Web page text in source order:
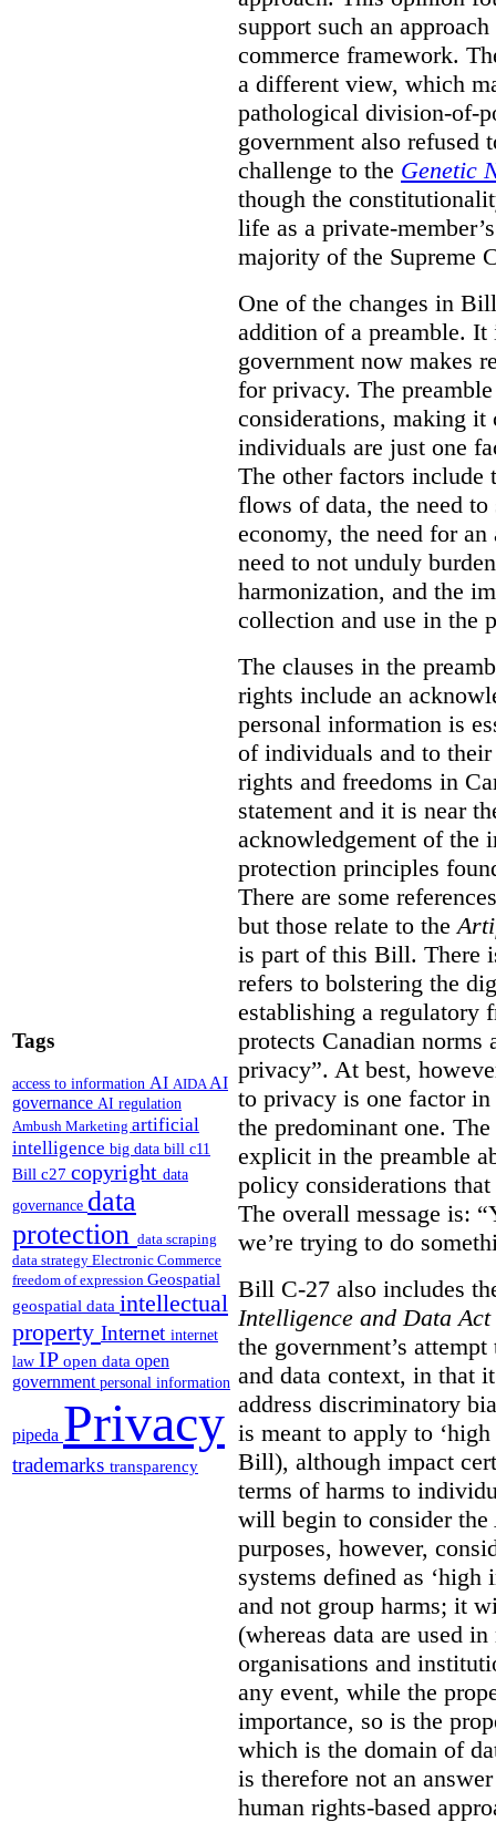
Tags
access to information AI AIDAAI
governance AI regulation
Ambush Marketing artificial
intelligence big data bill c11
Bill c27 copyright data
governance data
protection data scraping
data strategy Electronic Commerce
freedom of expression Geospatial
geospatial data intellectual
property Internet internet
law IP open data open
government personal information
pipeda Privacy
trademarks transparency
support such an
commerce framework.
a different view, which
pathological division-of-
government also refused
challenge to the Genetic
though the
life as a private-
majority of the Supreme
One of the changes in
addition of a preamble.
government now makes
for privacy. The
considerations, making it
individuals are just one
The other factors include
flows of data, the need
economy, the need for
need to not unduly
harmonization, and the
collection and use in the
The clauses in the
rights include an
personal information is
of individuals and to
rights and freedoms in
statement and it is near
acknowledgement of the
protection principles
There are some
but those relate to the
is part of this Bill. There
refers to bolstering the
establishing a regulatory
protects Canadian
privacy”. At best,
to privacy is one factor in
the predominant one.
explicit in the preamble
policy considerations
The overall message is:
we’re trying to do
Bill C-27 also includes
Intelligence and Data Act
the government’s
and data context, in that
address discriminatory
is meant to apply to
Bill), although impact
terms of harms to
will begin to consider
purposes, however,
systems defined as
and not group harms; it
(whereas data are used
organisations and
any event, while the
importance, so is the
which is the domain of
is therefore not an
human rights-based